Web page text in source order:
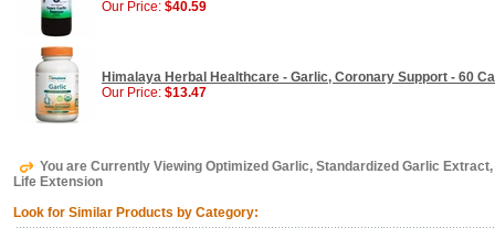
Our Price: $40.59
Himalaya Herbal Healthcare - Garlic, Coronary Support - 60
Our Price: $13.47
You are Currently Viewing Optimized Garlic, Standardized Garlic
Life Extension
Look for Similar Products by Category: